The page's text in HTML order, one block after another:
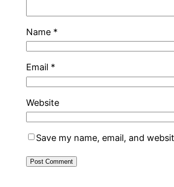
Name *
Email *
Website
Save my name, email, and